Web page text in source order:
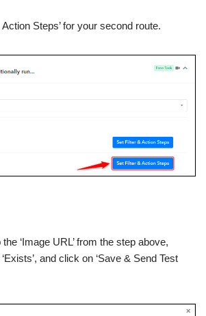
Steps’ for your second route.
‘Image URL’ from the step above,
and click on ‘Save & Send Test